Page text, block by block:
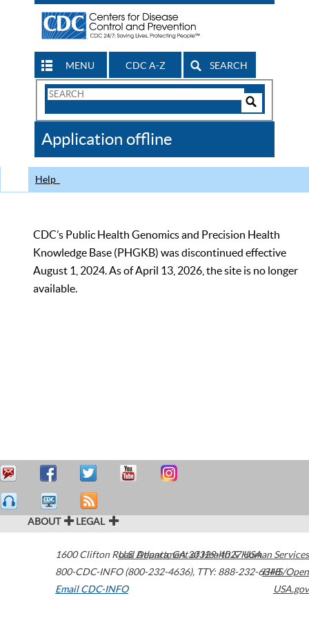
MENU CDC A-Z SEARCH
Search
CDC
Application offline
Help
CDC’s Public Health Genomics and Precision Health
Knowledge Base (PHGKB) was discontinued effective
August 1, 2024. As of April 13, 2026, the site is no longer
available.
ABOUT LEGAL
1600 Clifton Road Atlanta,GA30329-4027USA
800-CDC-INFO (800-232-4636), TTY: 888-232-6348
Email CDC-INFO
U.S. Department of Health & Human Services
HHS/Open
USA.gov